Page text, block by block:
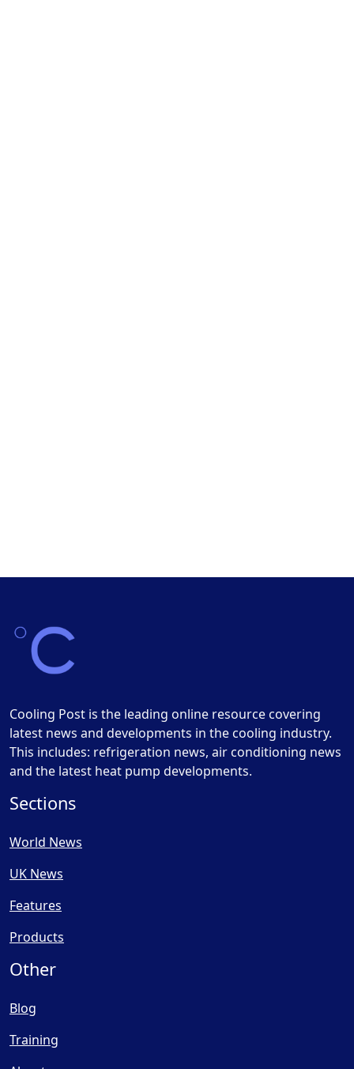
Cooling Post is the leading online resource covering
latest news and developments in the cooling industry.
This includes: refrigeration news, air conditioning news
and the latest heat pump developments.
Sections
World News
UK News
Features
Products
Other
Blog
Training